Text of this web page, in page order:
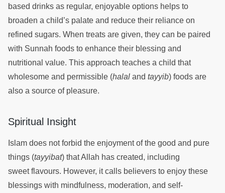
based drinks as regular, enjoyable options helps to
broaden a child’s palate and reduce their reliance on
refined sugars. When treats are given, they can be paired
with Sunnah foods to enhance their blessing and
nutritional value. This approach teaches a child that
wholesome and permissible (halal and tayyib) foods are
also a source of pleasure.
Spiritual Insight
Islam does not forbid the enjoyment of the good and pure
things (tayyibat) that Allah has created, including
sweet flavours. However, it calls believers to enjoy these
blessings with mindfulness, moderation, and self-